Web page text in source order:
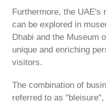
Furthermore, the UAE's
can be explored in
Dhabi and the Museum
unique and enriching
visitors.
The combination of
referred to as